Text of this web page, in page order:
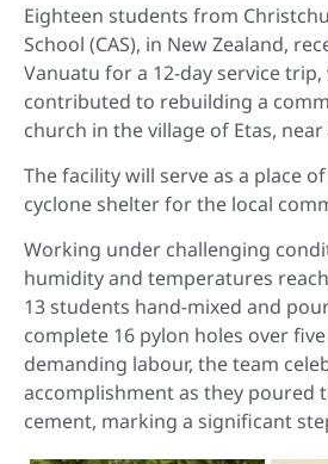
Eighteen students from
School (CAS), in New Zealand,
Vanuatu for a 12-day service
contributed to rebuilding a
church in the village of Etas, near
The facility will serve as a place
cyclone shelter for the local
Working under challenging
humidity and temperatures
13 students hand-mixed and
complete 16 pylon holes over
demanding labour, the team
accomplishment as they poured
cement, marking a significant